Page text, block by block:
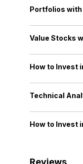
Portfolios with
Value Stocks
How to Invest
Technical
How to Invest
Reviews